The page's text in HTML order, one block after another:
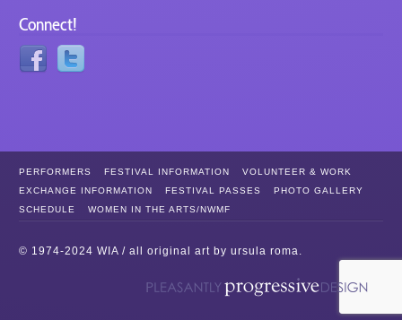
Connect!
PERFORMERS FESTIVAL INFORMATION
VOLUNTEER & WORK
EXCHANGE INFORMATION
FESTIVAL PASSES
PHOTO GALLERY
SCHEDULE
WOMEN IN THE ARTS/NWMF
© 1974-2024 WIA / all original art byursula roma.